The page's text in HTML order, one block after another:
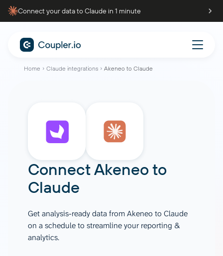
Connect your data to Claude in 1 minute
Home Claude integrations Akeneo to Claude
ConnectAkeneoto
Claude
Get analysis-ready data from Akeneo to Claude
on a schedule to streamline your reporting &
analytics.